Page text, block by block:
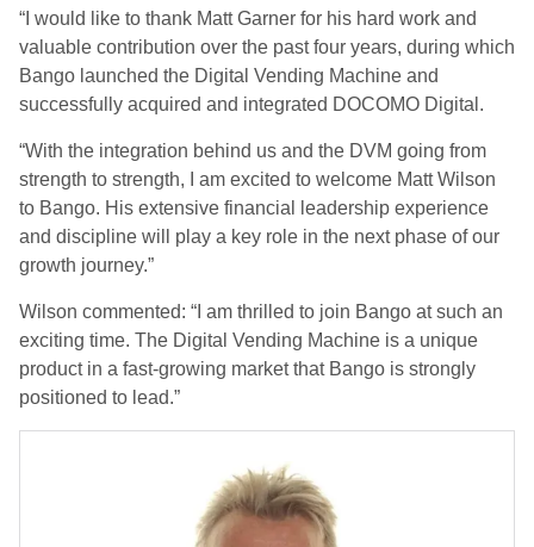
“I would like to thank Matt Garner for his hard work and
valuable contribution over the past four years, during which
Bango launched the Digital Vending Machine and
successfully acquired and integrated DOCOMO Digital.
“With the integration behind us and the DVM going from
strength to strength, I am excited to welcome Matt Wilson
to Bango. His extensive financial leadership experience
and discipline will play a key role in the next phase of our
growth journey.”
Wilson commented: “I am thrilled to join Bango at such an
exciting time. The Digital Vending Machine is a unique
product in a fast-growing market that Bango is strongly
positioned to lead.”